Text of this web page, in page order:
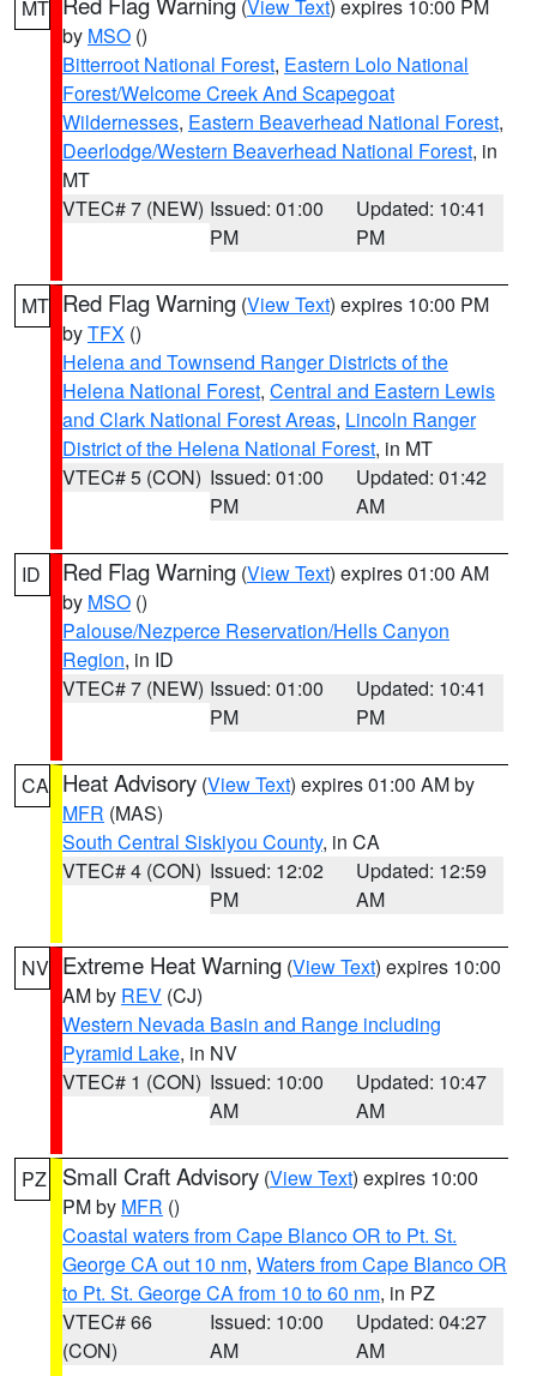
MT (View Text) expires 10:00 PM
by MSO ()
Bitterroot National Forest, Eastern Lolo National
Forest/Welcome Creek And Scapegoat
Wildernesses, Eastern Beaverhead National Forest,
Deerlodge/Western Beaverhead National Forest, in
MT
VTEC# 7 (NEW) Issued: 01:00
PM
Updated: 10:41
PM
MT Red Flag Warning (View Text) expires 10:00 PM
byTFX ()
Helena and Townsend Ranger Districts of the
Helena National Forest, Central and Eastern Lewis
and Clark National Forest Areas, Lincoln Ranger
District of the Helena National Forest, in MT
VTEC# 5 (CON) Issued: 01:00
PM
Updated: 01:42
AM
ID Red Flag Warning (View Text) expires 01:00 AM
by MSO ()
Palouse/Nezperce Reservation/Hells Canyon
Region, in ID
VTEC# 7 (NEW) Issued: 01:00
PM
Updated: 10:41
PM
CA Heat Advisory (View Text) expires 01:00 AM by
MFR (MAS)
South Central Siskiyou County, in CA
VTEC# 4 (CON) Issued: 12:02
PM
Updated: 12:59
AM
NV Extreme Heat Warning (View Text) expires 10:00
AM by REV (CJ)
Western Nevada Basin and Range including
Pyramid Lake, in NV
VTEC# 1 (CON) Issued: 10:00
AM
Updated: 10:47
AM
PZ Small Craft Advisory (View Text) expires 10:00
PM by MFR ()
Coastal waters from Cape Blanco OR to Pt. St.
George CA out 10 nm, Waters from Cape Blanco OR
to Pt. St. George CA from 10 to 60 nm, in PZ
VTEC# 66
(CON)
Issued: 10:00
AM
Updated: 04:27
AM